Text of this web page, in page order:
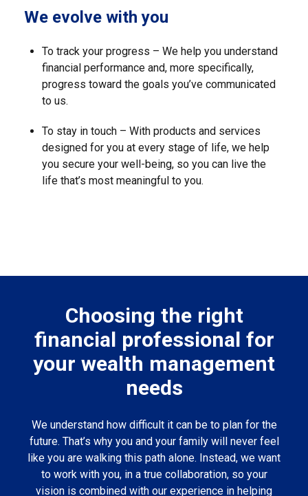
We evolve with you
To track your progress – We help you understand
financial performance and, more specifically,
progress toward the goals you’ve communicated
to us.
To stay in touch – With products and services
designed for you at every stage of life, we help
you secure your well-being, so you can live the
life that’s most meaningful to you.
Choosing the right
financial professional for
your wealth management
needs
We understand how difficult it can be to plan for the
future. That’s why you and your family will never feel
like you are walking this path alone. Instead, we want
to work with you, in a true collaboration, so your
vision is combined with our experience in helping